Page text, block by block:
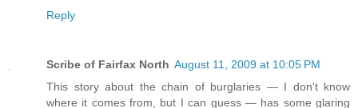
Reply
Scribe of Fairfax North August 11, 2009 at 10:05 PM
This story about the chain of burglaries — I don't know
where it comes from, but I can guess — has some glaring